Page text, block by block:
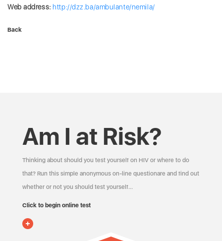
Web address: http://dzz.ba/ambulante/nemila/
Back
Am I at Risk?
Thinking about should you test yourself on HIV or where to do
that? Run this simple anonymous on-line questionare and find out
whether or not you should test yourself…
Click to begin online test